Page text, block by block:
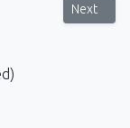
Monastery -
Next
Next